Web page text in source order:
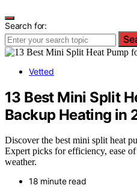
Search for:
Vetted
13 Best Mini Split
Backup Heating in
Discover the best mini split heat
Expert picks for efficiency, ease
weather.
18 minute read